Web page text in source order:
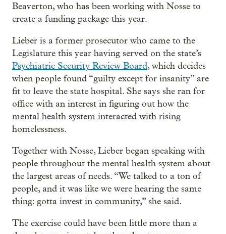
Beaverton, who has been working with Nosse to
create a funding package this year.
Lieber is a former prosecutor who came to the
Legislature this year having served on the state’s
Psychiatric Security Review Board, which decides
when people found “guilty except for insanity” are
fit to leave the state hospital. She says she ran for
office with an interest in figuring out how the
mental health system interacted with rising
homelessness.
Together with Nosse, Lieber began speaking with
people throughout the mental health system about
the largest areas of needs. “We talked to a ton of
people, and it was like we were hearing the same
thing: gotta invest in community,” she said.
The exercise could have been little more than a